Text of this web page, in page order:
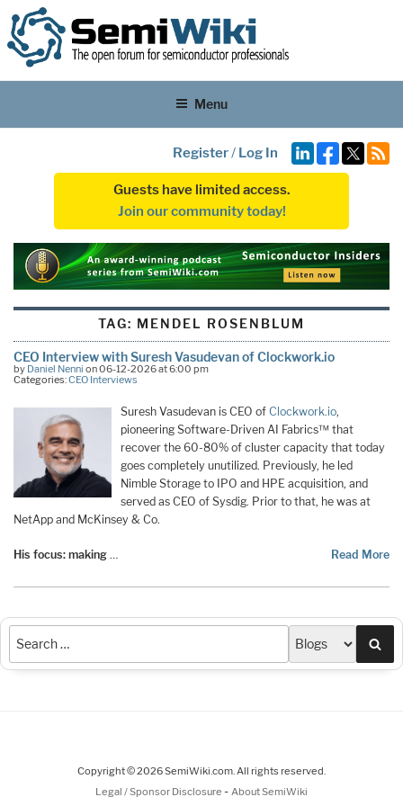
Menu
Register/ Log In
Guests have limited access.
Join our community today!
TAG: MENDEL ROSENBLUM
CEO Interview with Suresh Vasudevan of Clockwork.io
by Daniel Nenni on 06-12-2026 at 6:00 pm
Categories:CEO Interviews
Suresh Vasudevan is CEO of Clockwork.io,
pioneering Software-Driven AI Fabrics™ that
recover the 60-80% of cluster capacity that today
goes completely unutilized. Previously, he led
Nimble Storage to IPO and HPE acquisition, and
served as CEO of Sysdig. Prior to that, he was at
NetApp and McKinsey & Co.
His focus: making … Read More
Copyright © 2026 SemiWiki.com. All rights reserved.
Legal / Sponsor Disclosure - About SemiWiki